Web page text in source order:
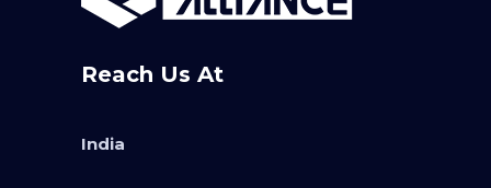
Reach Us At
India